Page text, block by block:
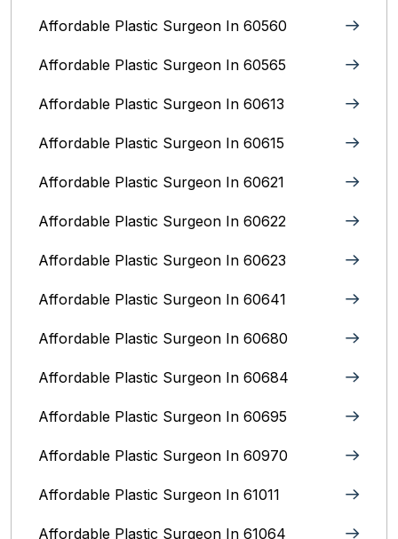
Affordable Plastic Surgeon In 60560
Affordable Plastic Surgeon In 60565
Affordable Plastic Surgeon In 60613
Affordable Plastic Surgeon In 60615
Affordable Plastic Surgeon In 60621
Affordable Plastic Surgeon In 60622
Affordable Plastic Surgeon In 60623
Affordable Plastic Surgeon In 60641
Affordable Plastic Surgeon In 60680
Affordable Plastic Surgeon In 60684
Affordable Plastic Surgeon In 60695
Affordable Plastic Surgeon In 60970
Affordable Plastic Surgeon In 61011
Affordable Plastic Surgeon In 61064